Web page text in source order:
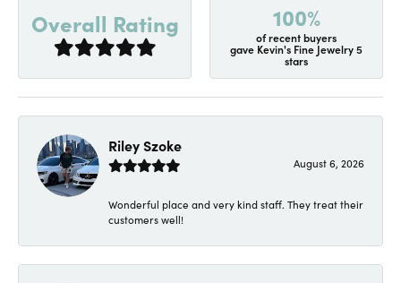
Overall Rating 100%
of recent buyers
gave Kevin's Fine Jewelry 5
stars
Riley Szoke
August 6, 2026
Wonderful place and very kind staff. They treat their
customers well!